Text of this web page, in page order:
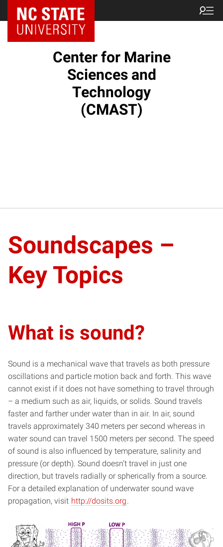
NC State Home
Center for Marine
Sciences and
Technology
(CMAST)
Soundscapes –
Key Topics
What is sound?
Sound is a mechanical wave that travels as both pressure
oscillations and particle motion back and forth. This wave
cannot exist if it does not have something to travel through
– a medium such as air, liquids, or solids. Sound travels
faster and farther under water than in air. In air, sound
travels approximately 340 meters per second whereas in
water sound can travel 1500 meters per second. The speed
of sound is also influenced by temperature, salinity and
pressure (or depth). Sound doesn’t travel in just one
direction, but travels radially or spherically from a source.
For a detailed explanation of underwater sound wave
propagation, visit http://dosits.org